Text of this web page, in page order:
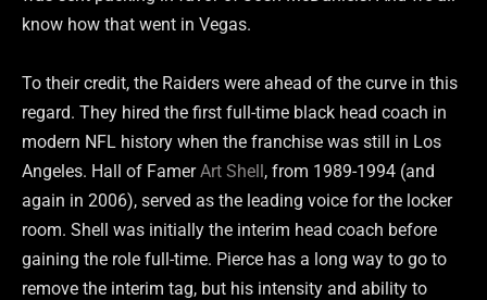
know how that went in Vegas.
To their credit, the Raiders were ahead of the curve in this
regard. They hired the first full-time black head coach in
modern NFL history when the franchise was still in Los
Angeles. Hall of FamerArt Shell, from 1989-1994 (and
again in 2006), served as the leading voice for the locker
room. Shell was initially the interim head coach before
gaining the role full-time. Pierce has a long way to go to
remove the interim tag, but his intensity and ability to